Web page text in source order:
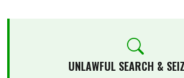
UNLAWFUL SEARCH &